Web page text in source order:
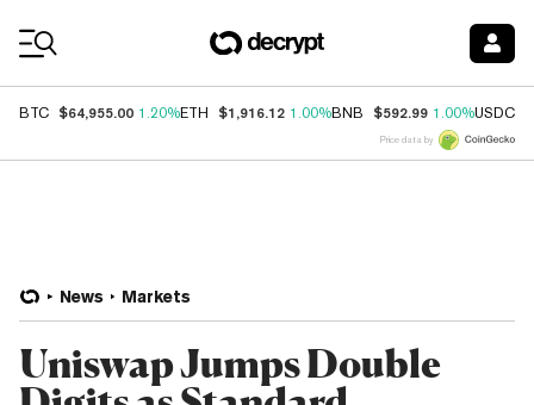
BTC $64,955.00 1.20%ETH $1,916.12 1.00%BNB $592.99 1.00%USDC
Price data by
News Markets
Uniswap Jumps Double